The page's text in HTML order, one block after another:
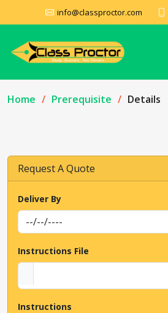
info@classproctor.com
Home Prerequisite Details
Request A Quote
Deliver By
Instructions File
Instructions